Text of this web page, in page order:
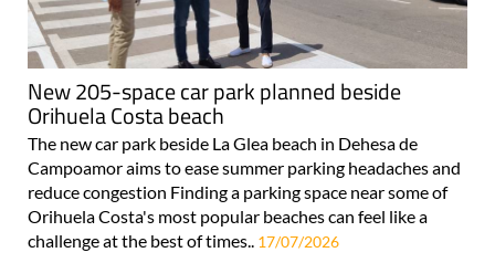
New 205-space car park planned beside
Orihuela Costa beach
The new car park beside La Glea beach in Dehesa de
Campoamor aims to ease summer parking headaches and
reduce congestion Finding a parking space near some of
Orihuela Costa's most popular beaches can feel like a
challenge at the best of times.. 17/07/2026